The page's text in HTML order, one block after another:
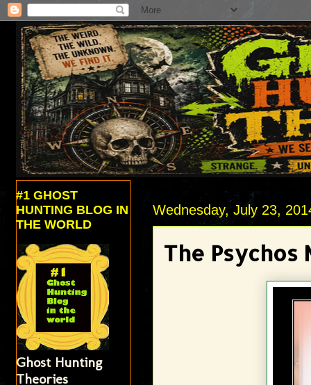
Wednesday, July 23,
The Psychos
#1 GHOST
HUNTING BLOG IN
THE WORLD
Ghost Hunting
Theories